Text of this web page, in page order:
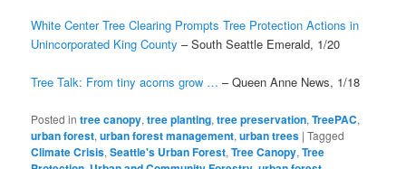
White Center Tree Clearing Prompts Tree Protection Actions in
Unincorporated King County – South Seattle Emerald, 1/20
Tree Talk: From tiny acorns grow … – Queen Anne News, 1/18
Posted in tree canopy,tree planting,tree preservation,TreePAC,
urban forest,urban forest management,urban trees |Tagged
Climate Crisis,Seattle's Urban Forest,Tree Canopy,Tree